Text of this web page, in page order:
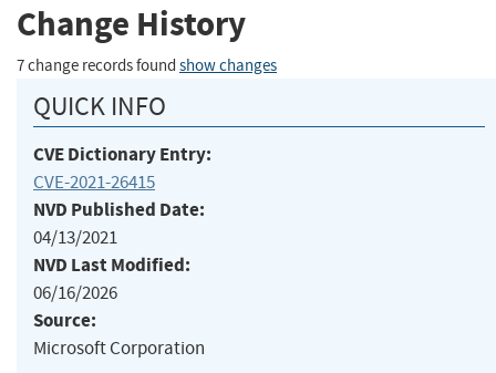
Change History
7 change records found show changes
QUICK INFO
CVE Dictionary Entry:
CVE-2021-26415
NVD Published Date:
04/13/2021
NVD Last Modified:
06/16/2026
Source:
Microsoft Corporation